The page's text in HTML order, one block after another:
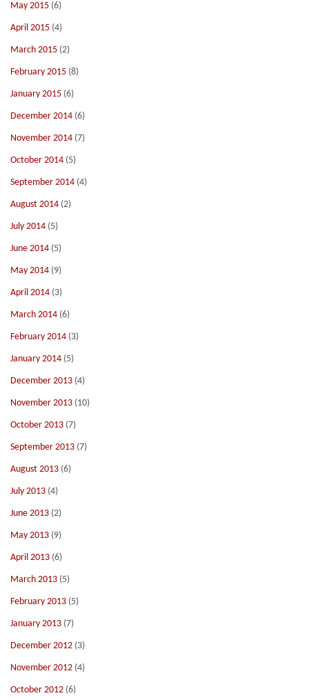
May 2015 (6)
April 2015 (4)
March 2015 (2)
February 2015 (8)
January 2015 (6)
December 2014 (6)
November 2014 (7)
October 2014 (5)
September 2014 (4)
August 2014 (2)
July 2014 (5)
June 2014 (5)
May 2014 (9)
April 2014 (3)
March 2014 (6)
February 2014 (3)
January 2014 (5)
December 2013 (4)
November 2013 (10)
October 2013 (7)
September 2013 (7)
August 2013 (6)
July 2013 (4)
June 2013 (2)
May 2013 (9)
April 2013 (6)
March 2013 (5)
February 2013 (5)
January 2013 (7)
December 2012 (3)
November 2012 (4)
October 2012 (6)